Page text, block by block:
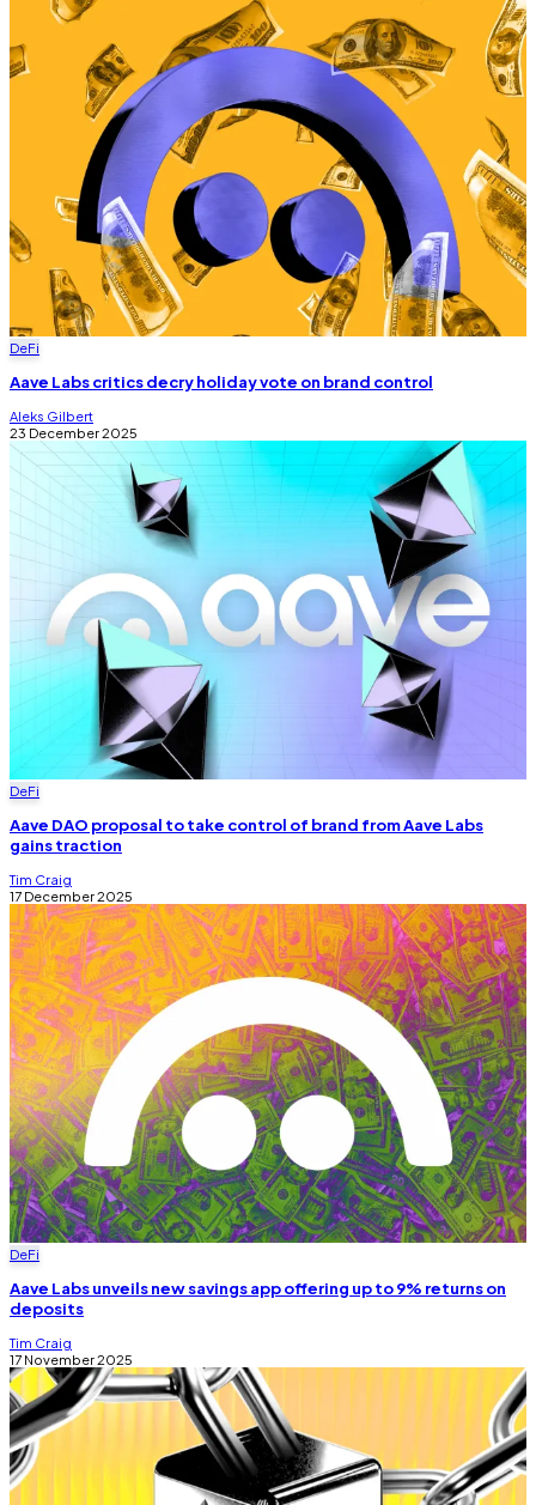
DeFi
Aave Labs critics decry holiday vote on brand control
Aleks Gilbert
23 December 2025
DeFi
Aave DAO proposal to take control of brand from Aave Labs
gains traction
Tim Craig
17 December 2025
DeFi
Aave Labs unveils new savings app offering up to 9% returns on
deposits
Tim Craig
17 November 2025